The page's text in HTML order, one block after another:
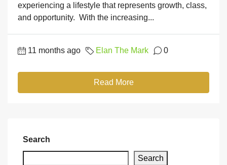
experiencing a lifestyle that represents growth, class,
and opportunity. With the increasing...
11 months ago Elan The Mark 0
Read More
Search
Search